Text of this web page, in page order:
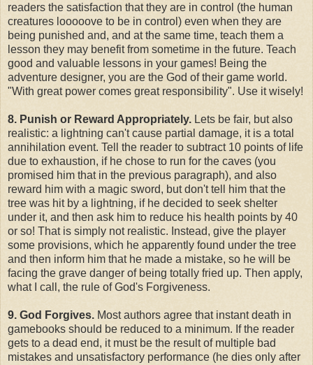
readers the satisfaction that they are in control (the human
creatures looooove to be in control) even when they are
being punished and, and at the same time, teach them a
lesson they may benefit from sometime in the future. Teach
good and valuable lessons in your games! Being the
adventure designer, you are the God of their game world.
"With great power comes great responsibility". Use it wisely!
8. Punish or Reward Appropriately. Lets be fair, but also
realistic: a lightning can't cause partial damage, it is a total
annihilation event. Tell the reader to subtract 10 points of life
due to exhaustion, if he chose to run for the caves (you
promised him that in the previous paragraph), and also
reward him with a magic sword, but don't tell him that the
tree was hit by a lightning, if he decided to seek shelter
under it, and then ask him to reduce his health points by 40
or so! That is simply not realistic. Instead, give the player
some provisions, which he apparently found under the tree
and then inform him that he made a mistake, so he will be
facing the grave danger of being totally fried up. Then apply,
what I call, the rule of God's Forgiveness.
9. God Forgives. Most authors agree that instant death in
gamebooks should be reduced to a minimum. If the reader
gets to a dead end, it must be the result of multiple bad
mistakes and unsatisfactory performance (he dies only after